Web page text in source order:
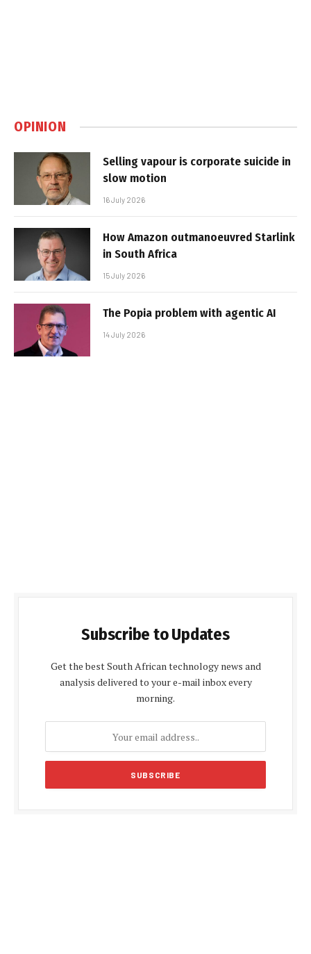
OPINION
Selling vapour is corporate suicide in
slow motion
16 July 2026
How Amazon outmanoeuvred Starlink
in South Africa
15 July 2026
The Popia problem with agentic AI
14 July 2026
Subscribe to Updates
Get the best South African technology news and
analysis delivered to your e-mail inbox every
morning.